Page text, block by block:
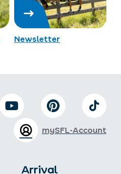
Newsletter
Arrival
mySFL-Account